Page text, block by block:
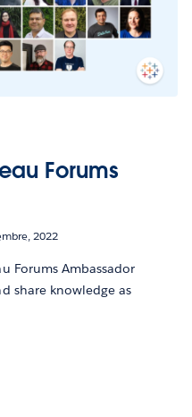
Forums
2022
Forums Ambassador
share knowledge as